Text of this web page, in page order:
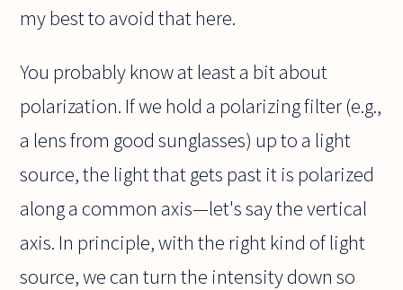
my best to avoid that here.
You probably know at least a bit about
polarization. If we hold a polarizing filter (e.g.,
a lens from good sunglasses) up to a light
source, the light that gets past it is polarized
along a common axis—let's say the vertical
axis. In principle, with the right kind of light
source, we can turn the intensity down so